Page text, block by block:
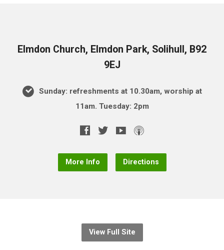
Elmdon Church, Elmdon Park, Solihull, B92
9EJ
Sunday: refreshments at 10.30am, worship at
11am. Tuesday: 2pm
More Info Directions
View Full Site